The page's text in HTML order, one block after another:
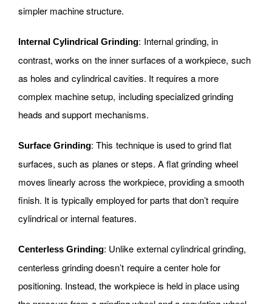
simpler machine structure.
Internal Cylindrical Grinding: Internal grinding, in
contrast, works on the inner surfaces of a workpiece, such
as holes and cylindrical cavities. It requires a more
complex machine setup, including specialized grinding
heads and support mechanisms.
Surface Grinding: This technique is used to grind flat
surfaces, such as planes or steps. A flat grinding wheel
moves linearly across the workpiece, providing a smooth
finish. It is typically employed for parts that don’t require
cylindrical or internal features.
Centerless Grinding: Unlike external cylindrical grinding,
centerless grinding doesn’t require a center hole for
positioning. Instead, the workpiece is held in place using